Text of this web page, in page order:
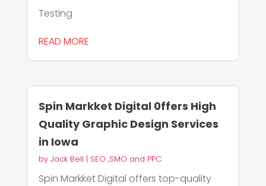
Testing
READ MORE
Spin Markket Digital 0ffers High
Quality Graphic Design Services
in Iowa
by Jack Bell | SEO ,SMO and PPC
Spin Markket Digital offers top-quality